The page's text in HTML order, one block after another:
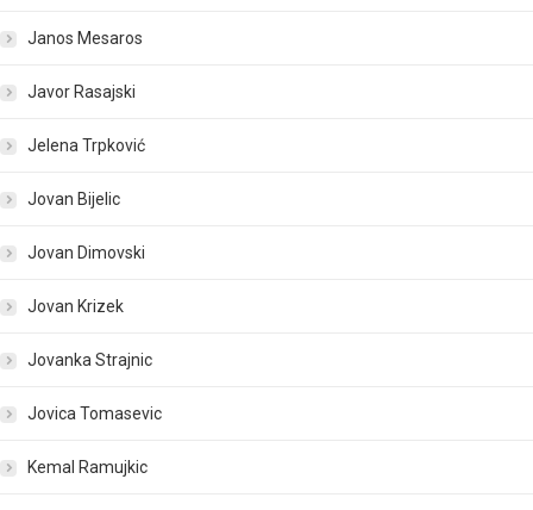
Janos Mesaros
Javor Rasajski
Jelena Trpković
Jovan Bijelic
Jovan Dimovski
Jovan Krizek
Jovanka Strajnic
Jovica Tomasevic
Kemal Ramujkic